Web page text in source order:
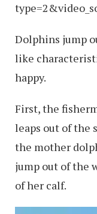
Dolphins jump
like
happy.
First, the
leaps out of the
the mother
jump out of the
of her calf.